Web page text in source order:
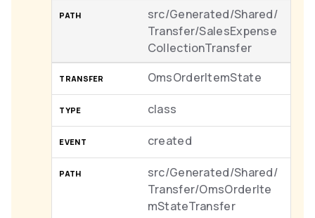
src/Generated/Shared/
Transfer/SalesExpense
CollectionTransfer
OmsOrderItemState
class
created
src/Generated/Shared/
Transfer/OmsOrderIte
mStateTransfer